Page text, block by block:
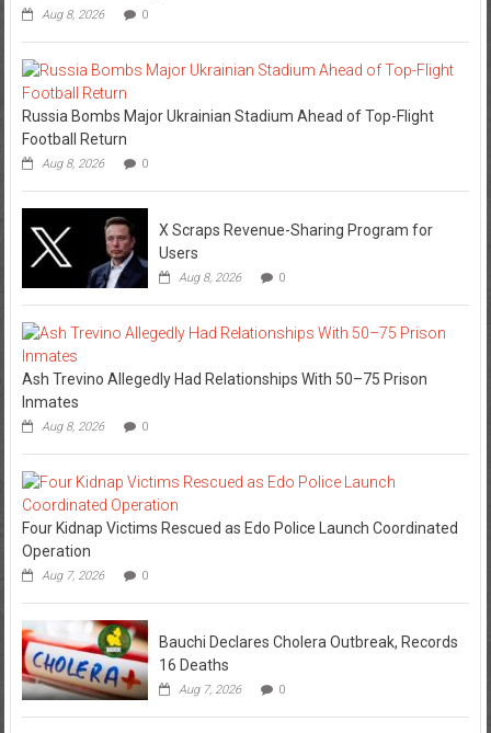
Aug 8, 2026 0
Russia Bombs Major Ukrainian Stadium Ahead of Top-Flight
Football Return
Aug 8, 2026 0
X Scraps Revenue-Sharing Program for
Users
Aug 8, 2026 0
Ash Trevino Allegedly Had Relationships With 50–75 Prison
Inmates
Aug 8, 2026 0
Four Kidnap Victims Rescued as Edo Police Launch Coordinated
Operation
Aug 7, 2026 0
Bauchi Declares Cholera Outbreak, Records
16 Deaths
Aug 7, 2026 0